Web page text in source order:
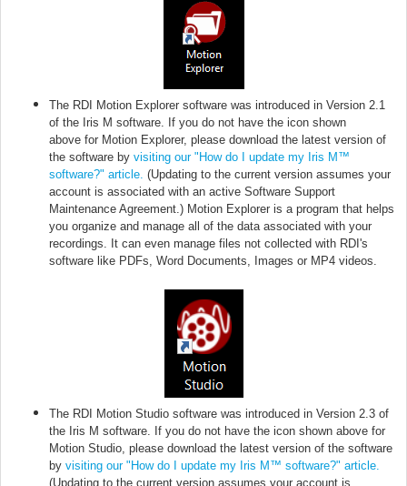
The RDI Motion Explorer software was introduced in Version 2.1
of the Iris M software. If you do not have the icon shown
above for Motion Explorer, please download the latest version of
the software by visiting our "How do I update my Iris M™
software?" article. (Updating to the current version assumes your
account is associated with an active Software Support
Maintenance Agreement.) Motion Explorer is a program that helps
you organize and manage all of the data associated with your
recordings. It can even manage files not collected with RDI's
software like PDFs, Word Documents, Images or MP4 videos.
The RDI Motion Studio software was introduced in Version 2.3 of
the Iris M software. If you do not have the icon shown above for
Motion Studio, please download the latest version of the software
by visiting our "How do I update my Iris M™ software?" article.
(Updating to the current version assumes your account is